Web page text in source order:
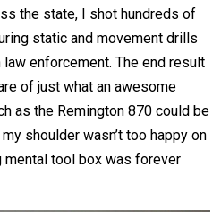
the state, I shot hundreds of
static and movement drills
enforcement. The end result
of just what an awesome
as the Remington 870 could be
shoulder wasn’t too happy on
mental tool box was forever